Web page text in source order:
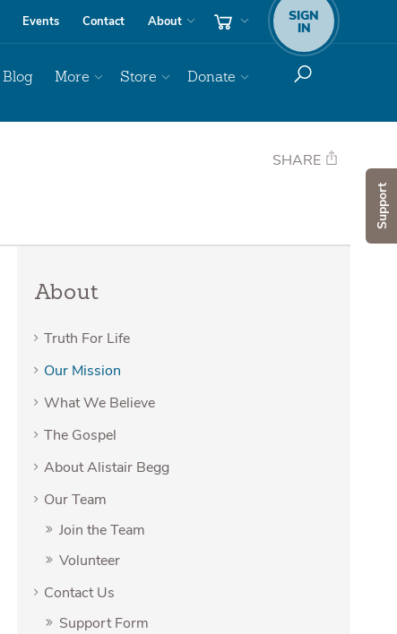
Support
Events Contact About SIGN
IN
Blog More Store Donate
SHARE
About
Truth For Life
Our Mission
What We Believe
The Gospel
About Alistair Begg
Our Team
Join the Team
Volunteer
Contact Us
Support Form